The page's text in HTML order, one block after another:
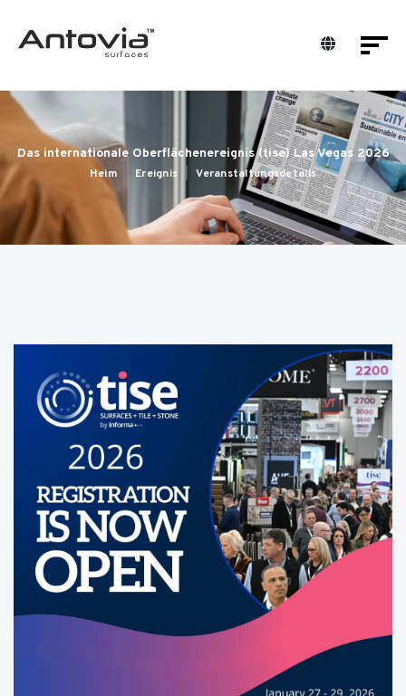
Das internationale Oberflächenereignis (tise) Las Vegas 2026
Heim Ereignis Veranstaltungsdetails